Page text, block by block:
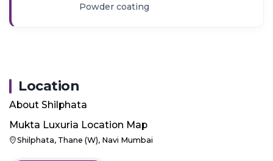
Powder coating
Location
About Shilphata
Mukta Luxuria Location Map
Shilphata, Thane (W), Navi Mumbai